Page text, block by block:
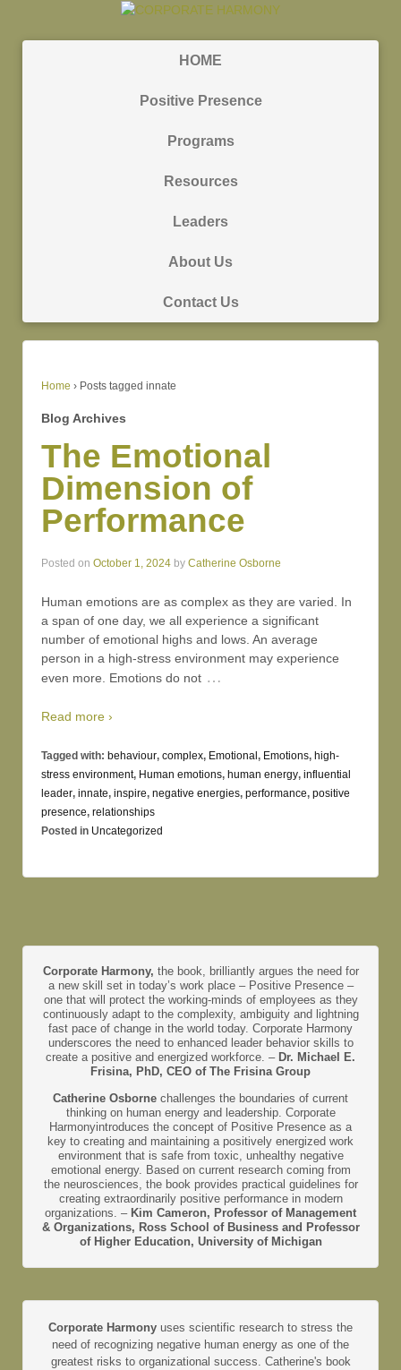
HOME
Positive Presence
Programs
Resources
Leaders
About Us
Contact Us
Home › Posts tagged innate
Blog Archives
The Emotional
Dimension of
Performance
Posted on October 1, 2024 by Catherine Osborne
Human emotions are as complex as they are varied. In
a span of one day, we all experience a significant
number of emotional highs and lows. An average
person in a high-stress environment may experience
even more. Emotions do not …
Read more ›
Tagged with: behaviour, complex, Emotional, Emotions, high-
stress environment, Human emotions, human energy, influential
leader, innate, inspire, negative energies, performance, positive
presence, relationships
Posted in Uncategorized
Corporate Harmony, the book, brilliantly argues the need for
a new skill set in today’s work place – Positive Presence –
one that will protect the working-minds of employees as they
continuously adapt to the complexity, ambiguity and lightning
fast pace of change in the world today. Corporate Harmony
underscores the need to enhanced leader behavior skills to
create a positive and energized workforce. – Dr. Michael E.
Frisina, PhD, CEO of The Frisina Group
Catherine Osborne challenges the boundaries of current
thinking on human energy and leadership. Corporate
Harmonyintroduces the concept of Positive Presence as a
key to creating and maintaining a positively energized work
environment that is safe from toxic, unhealthy negative
emotional energy. Based on current research coming from
the neurosciences, the book provides practical guidelines for
creating extraordinarily positive performance in modern
organizations. – Kim Cameron, Professor of Management
& Organizations, Ross School of Business and Professor
of Higher Education, University of Michigan
Corporate Harmony uses scientific research to stress the
need of recognizing negative human energy as one of the
greatest risks to organizational success. Catherine's book